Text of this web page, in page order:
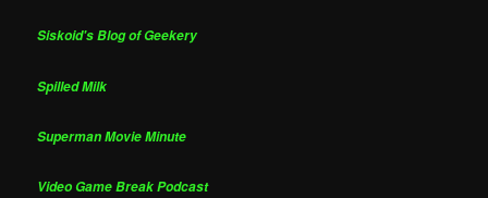
Siskoid's Blog of Geekery
Spilled Milk
Superman Movie Minute
Video Game Break Podcast